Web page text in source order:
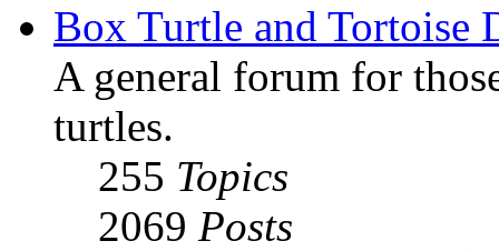
Box Turtle and Tortoise
A general forum for
turtles.
255 Topics
2069 Posts